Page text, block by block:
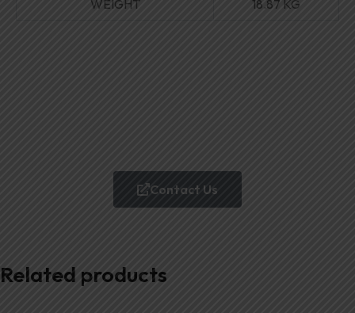
WEIGHT 18.87 KG
Contact Us
Related products